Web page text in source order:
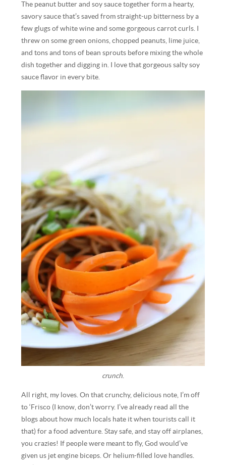
The peanut butter and soy sauce together form a hearty,
savory sauce that’s saved from straight-up bitterness by a
few glugs of white wine and some gorgeous carrot curls. I
threw on some green onions, chopped peanuts, lime juice,
and tons and tons of bean sprouts before mixing the whole
dish together and digging in. I love that gorgeous salty soy
sauce flavor in every bite.
crunch.
All right, my loves. On that crunchy, delicious note, I’m off
to ‘Frisco (I know, don’t worry. I’ve already read all the
blogs about how much locals hate it when tourists call it
that) for a food adventure. Stay safe, and stay off airplanes,
you crazies! If people were meant to fly, God would’ve
given us jet engine biceps. Or helium-filled love handles.